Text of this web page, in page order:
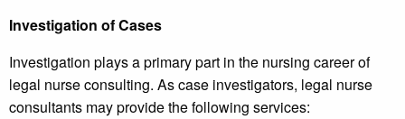
Investigation of Cases
Investigation plays a primary part in the nursing career of
legal nurse consulting. As case investigators, legal nurse
consultants may provide the following services: